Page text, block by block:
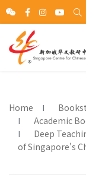
Home
Academic
Deep
of Singapore's